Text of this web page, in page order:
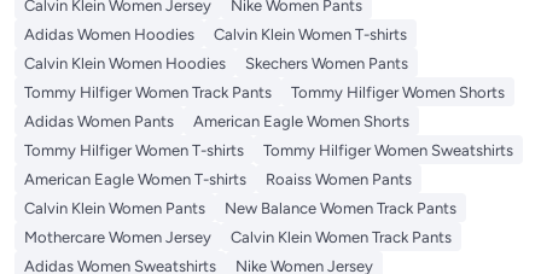
Calvin Klein Women Jersey
Nike Women Pants
Adidas Women Hoodies
Calvin Klein Women T-shirts
Calvin Klein Women Hoodies
Skechers Women Pants
Tommy Hilfiger Women Track Pants
Tommy Hilfiger Women Shorts
Adidas Women Pants
American Eagle Women Shorts
Tommy Hilfiger Women T-shirts
Tommy Hilfiger Women Sweatshirts
American Eagle Women T-shirts
Roaiss Women Pants
Calvin Klein Women Pants
New Balance Women Track Pants
Mothercare Women Jersey
Calvin Klein Women Track Pants
Adidas Women Sweatshirts
Nike Women Jersey